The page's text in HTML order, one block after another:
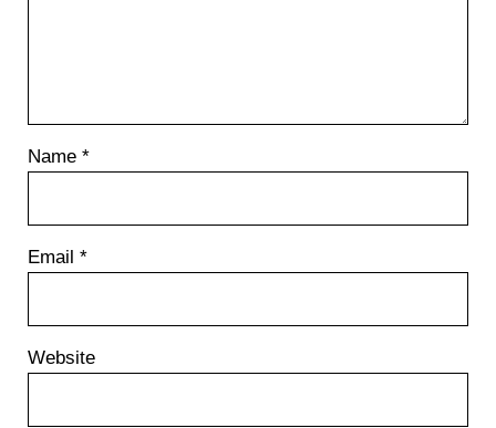
Name *
Email *
Website